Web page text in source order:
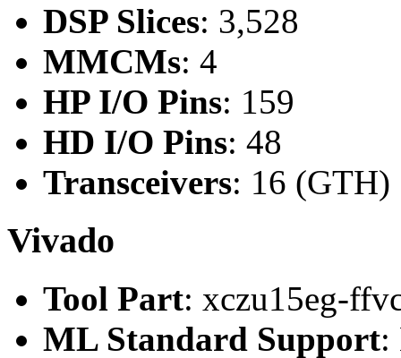
DSP Slices: 3,528
MMCMs: 4
HP I/O Pins: 159
HD I/O Pins: 48
Transceivers: 16 (GTH)
Vivado
Tool Part: xczu15eg-
ML Standard Support: